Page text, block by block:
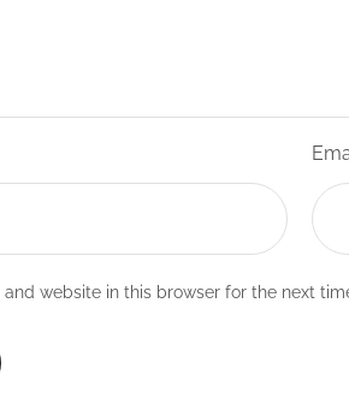
and website in this browser for the next